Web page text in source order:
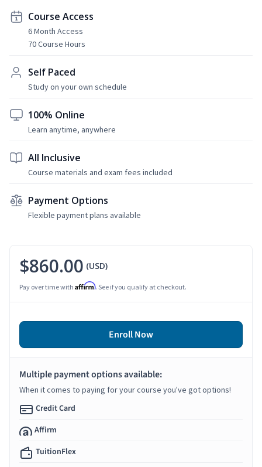
Course Access
6 Month Access
70 Course Hours
Self Paced
Study on your own schedule
100% Online
Learn anytime, anywhere
All Inclusive
Course materials and exam fees included
Payment Options
Flexible payment plans available
$860.00 (USD)
Pay over time with Affirm. See if you qualify at checkout.
Enroll Now
Multiple payment options available:
When it comes to paying for your course you've got options!
Credit Card
Affirm
TuitionFlex